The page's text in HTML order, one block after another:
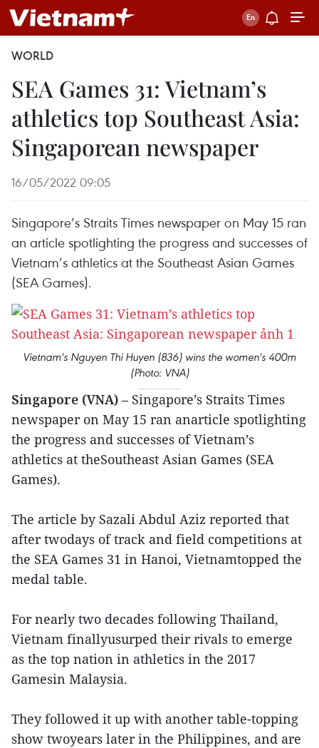
WORLD
SEA Games 31: Vietnam’s
athletics top Southeast Asia:
Singaporean newspaper
16/05/2022 09:05
Singapore’s Straits Times newspaper on May 15 ran
an article spotlighting the progress and successes of
Vietnam’s athletics at the Southeast Asian Games
(SEA Games).
Vietnam's Nguyen Thi Huyen (836) wins the women's 400m
(Photo: VNA)
Singapore (VNA) – Singapore’s Straits Times
newspaper on May 15 ran anarticle spotlighting
the progress and successes of Vietnam’s
athletics at theSoutheast Asian Games (SEA
Games).
The article by Sazali Abdul Aziz reported that
after twodays of track and field competitions at
the SEA Games 31 in Hanoi, Vietnamtopped the
medal table.
For nearly two decades following Thailand,
Vietnam finallyusurped their rivals to emerge
as the top nation in athletics in the 2017
Gamesin Malaysia.
They followed it up with another table-topping
show twoyears later in the Philippines, and are